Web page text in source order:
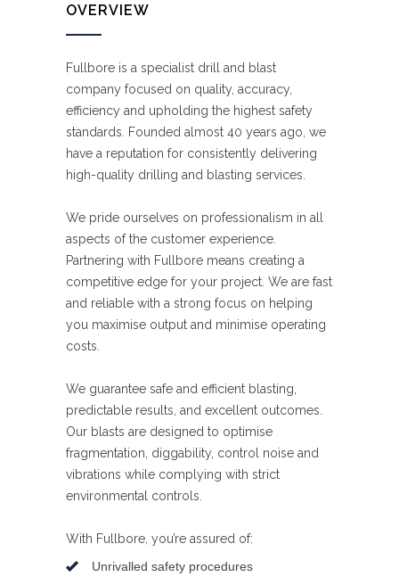
OVERVIEW
Fullbore is a specialist drill and blast
company focused on quality, accuracy,
efficiency and upholding the highest safety
standards. Founded almost 40 years ago, we
have a reputation for consistently delivering
high-quality drilling and blasting services.
We pride ourselves on professionalism in all
aspects of the customer experience.
Partnering with Fullbore means creating a
competitive edge for your project. We are fast
and reliable with a strong focus on helping
you maximise output and minimise operating
costs.
We guarantee safe and efficient blasting,
predictable results, and excellent outcomes.
Our blasts are designed to optimise
fragmentation, diggability, control noise and
vibrations while complying with strict
environmental controls.
With Fullbore, you’re assured of:
Unrivalled safety procedures